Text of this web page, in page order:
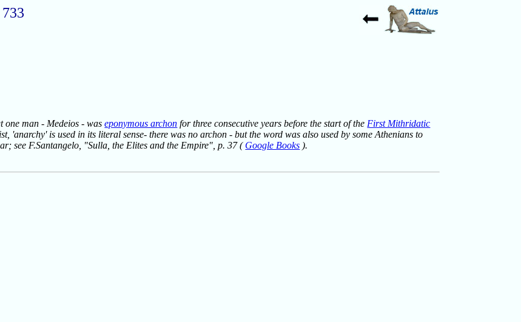
733
one man - Medeios - waseponymous archon for three consecutive years before the start of the First Mithridatic
'anarchy' is used in its literal sense- there was no archon - but the word was also used by some Athenians to
see F.Santangelo, "Sulla, the Elites and the Empire", p. 37 ( Google Books ).